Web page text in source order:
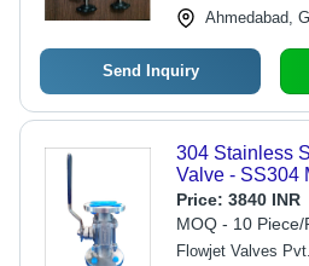
Ahmedabad,
Send Inquiry
304 Stainless
Valve - SS304
Resistance,
Commercial
Price: 3840 INR
MOQ - 10 Piece/
Flowjet Valves